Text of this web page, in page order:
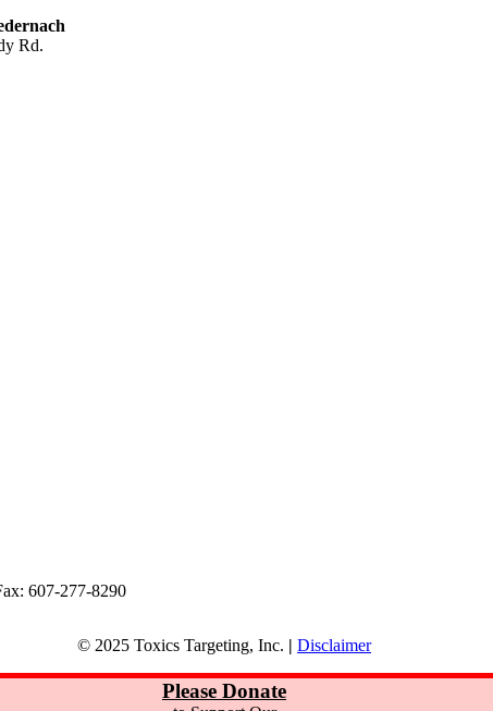
Rd.
607-277-8290
© 2025 Toxics Targeting, Inc. | Disclaimer
Please Donate